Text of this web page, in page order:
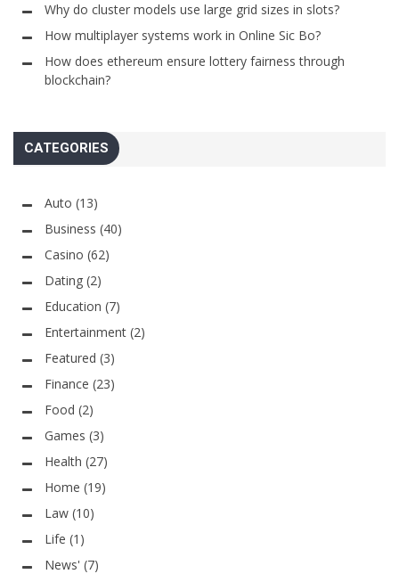
Why do cluster models use large grid sizes in slots?
How multiplayer systems work in Online Sic Bo?
How does ethereum ensure lottery fairness through
blockchain?
CATEGORIES
Auto (13)
Business (40)
Casino (62)
Dating (2)
Education (7)
Entertainment (2)
Featured (3)
Finance (23)
Food (2)
Games (3)
Health (27)
Home (19)
Law (10)
Life (1)
News' (7)